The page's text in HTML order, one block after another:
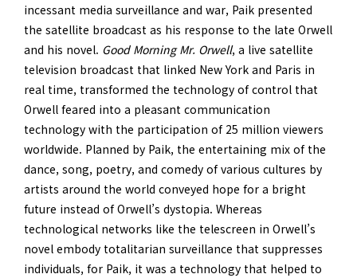
incessant media surveillance and war, Paik presented
the satellite broadcast as his response to the late Orwell
and his novel. Good Morning Mr. Orwell, a live satellite
television broadcast that linked New York and Paris in
real time, transformed the technology of control that
Orwell feared into a pleasant communication
technology with the participation of 25 million viewers
worldwide. Planned by Paik, the entertaining mix of the
dance, song, poetry, and comedy of various cultures by
artists around the world conveyed hope for a bright
future instead of Orwell’s dystopia. Whereas
technological networks like the telescreen in Orwell’s
novel embody totalitarian surveillance that suppresses
individuals, for Paik, it was a technology that helped to